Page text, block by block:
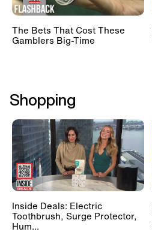
The Bets That Cost These
Gamblers Big-Time
Shopping
Inside Deals: Electric
Toothbrush, Surge Protector,
Hum...